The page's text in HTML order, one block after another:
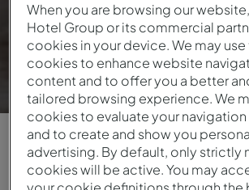
Days that live on
When you are browsing our
Hotel Group or its commercial
cookies in your device. We may use
cookies to enhance website
content and to offer you a better
tailored browsing experience. We
cookies to evaluate your
and to create and show you
advertising. By default, only strictly
cookies will be active. You may